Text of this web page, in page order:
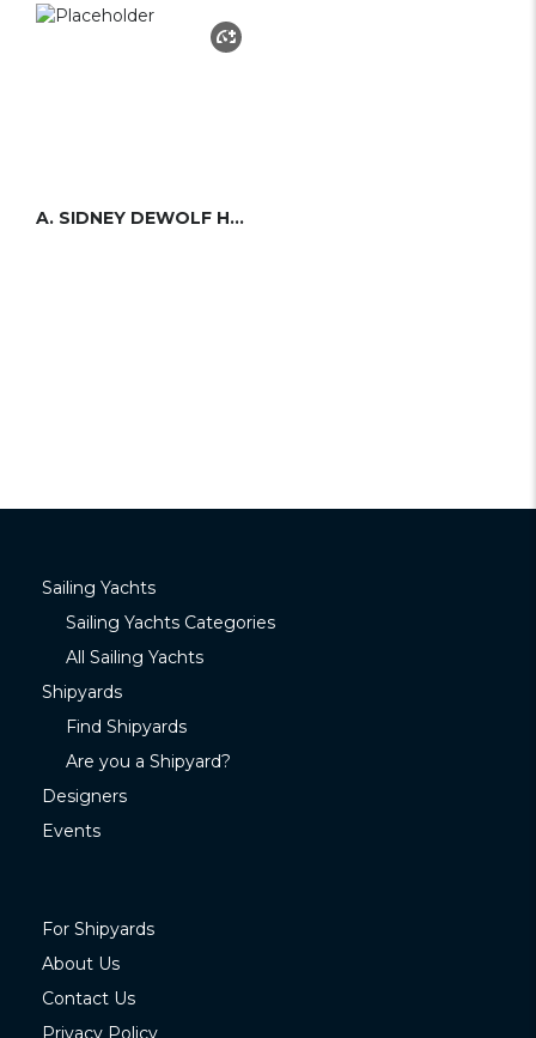
A. SIDNEY DEWOLF HERRESHOFF
Sailing Yachts
Sailing Yachts Categories
All Sailing Yachts
Shipyards
Find Shipyards
Are you a Shipyard?
Designers
Events
For Shipyards
About Us
Contact Us
Privacy Policy